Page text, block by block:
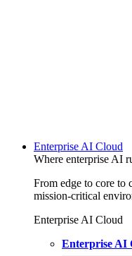
Enterprise AI Cloud
Where enterprise AI
From edge to core to
mission-critical
Enterprise AI Cloud
Enterprise AI